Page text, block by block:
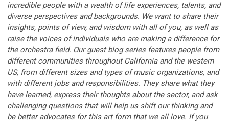
incredible people with a wealth of life experiences, talents, and
diverse perspectives and backgrounds. We want to share their
insights, points of view, and wisdom with all of you, as well as
raise the voices of individuals who are making a difference for
the orchestra field. Our guest blog series features people from
different communities throughout California and the western
US, from different sizes and types of music organizations, and
with different jobs and responsibilities. They share what they
have learned, express their thoughts about the sector, and ask
challenging questions that will help us shift our thinking and
be better advocates for this art form that we all love. If you